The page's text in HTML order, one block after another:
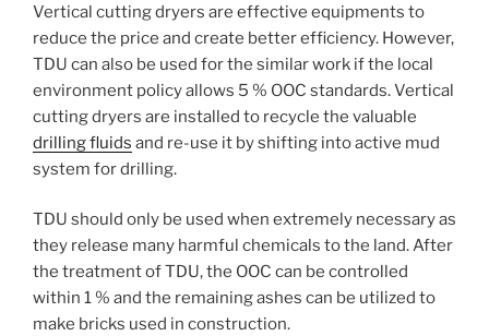
Vertical cutting dryers are effective equipments to
reduce the price and create better efficiency. However,
TDU can also be used for the similar work if the local
environment policy allows 5 % OOC standards. Vertical
cutting dryers are installed to recycle the valuable
drilling fluids and re-use it by shifting into active mud
system for drilling.
TDU should only be used when extremely necessary as
they release many harmful chemicals to the land. After
the treatment of TDU, the OOC can be controlled
within 1 % and the remaining ashes can be utilized to
make bricks used in construction.